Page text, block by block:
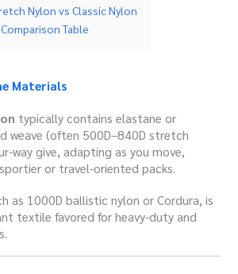
Nylon vs Classic Nylon
Table
Materials
typically contains elastane or
weave (often 500D–840D stretch
way give, adapting as you move,
or travel-oriented packs.
as 1000D ballistic nylon or Cordura, is
textile favored for heavy-duty and